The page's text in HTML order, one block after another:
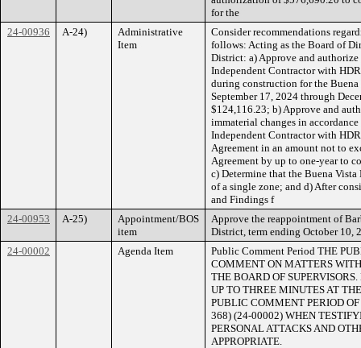
for the
24-00936
A-24)
Administrative
Item
Consider recommendations
follows: Acting as the Board of
District: a) Approve and
Independent Contractor with
during construction for the
September 17, 2024 through
$124,116.23; b) Approve and
immaterial changes in
Independent Contractor with
Agreement in an amount not to
Agreement by up to one-year to
c) Determine that the Buena
of a single zone; and d) After
and Findings f
24-00953
A-25)
Appointment/BOS
item
Approve the reappointment of
District, term ending October 10,
24-00002
Agenda Item
Public Comment Period THE
COMMENT ON MATTERS
THE BOARD OF
UP TO THREE MINUTES AT
PUBLIC COMMENT PERIOD
368) (24-00002) WHEN
PERSONAL ATTACKS AND
APPROPRIATE.